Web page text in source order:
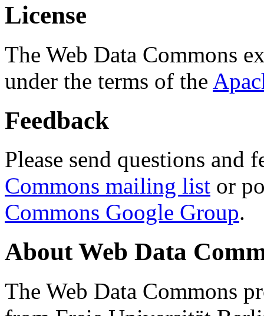
License
The Web Data Commons
under the terms of the
Feedback
Please send questions and
Commons mailing list or
Commons Google Group.
About Web Data
The Web Data Commons